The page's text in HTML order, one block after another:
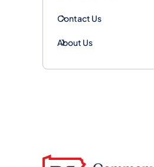
Contact Us
About Us